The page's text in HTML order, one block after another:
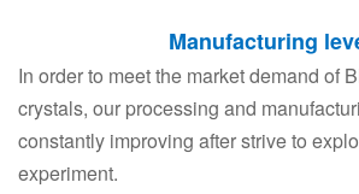
Manufacturing
In order to meet the market demand of
crystals, our processing and
constantly improving after strive to
experiment.